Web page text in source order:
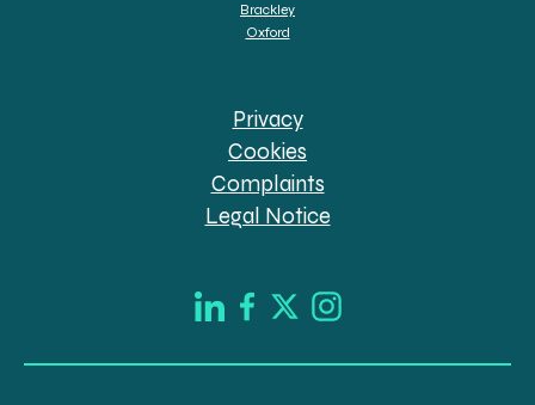
Brackley
Oxford
Privacy
Cookies
Complaints
Legal Notice